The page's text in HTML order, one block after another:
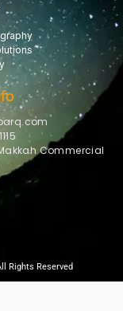
Commercial
Rights Reserved